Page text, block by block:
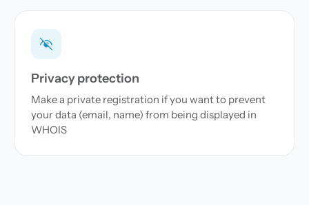
Privacy protection
Make a private registration if you want to prevent
your data (email, name) from being displayed in
WHOIS